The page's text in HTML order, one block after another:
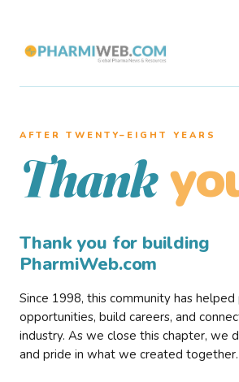
AFTER TWENTY–EIGHT YEARS
Thank
Thank you for building
PharmiWeb.com
Since 1998, this community has
opportunities, build careers, and
industry. As we close this chapter, we
and pride in what we created together.